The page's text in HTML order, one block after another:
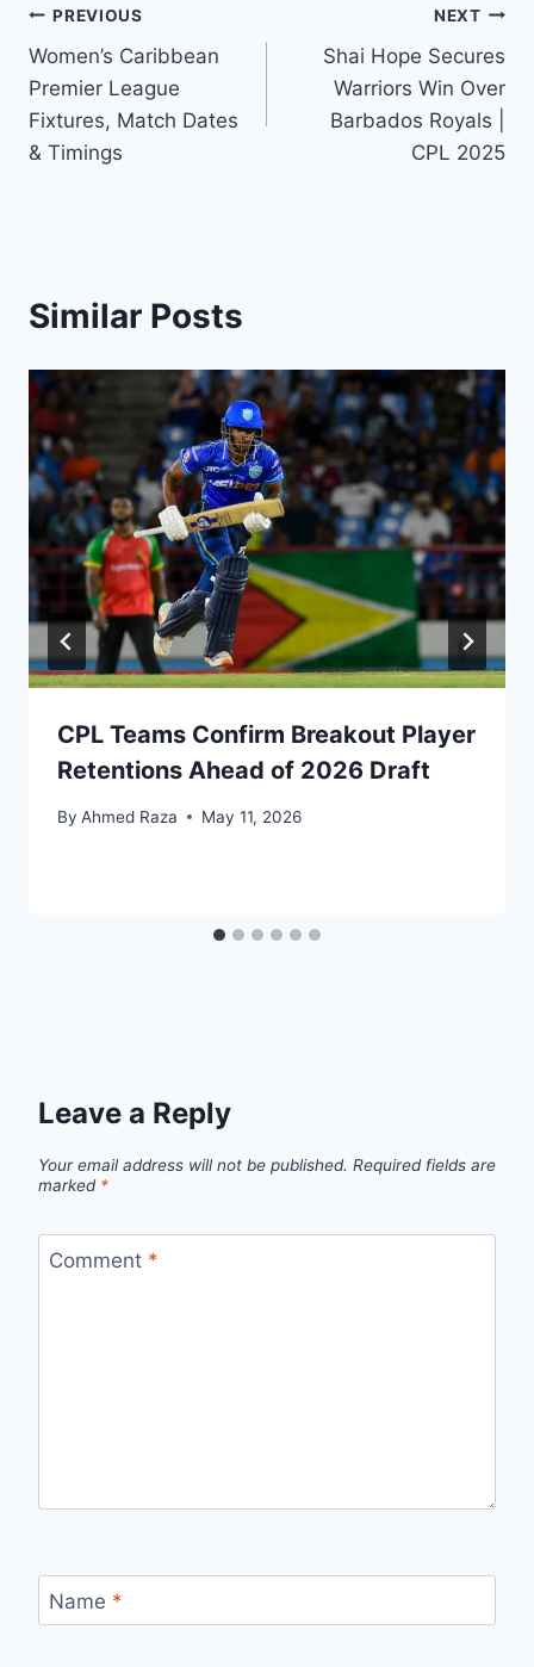
Post
navigation
PREVIOUS
Women’s Caribbean
Premier League
Fixtures, Match Dates
& Timings
NEXT
Shai Hope Secures
Warriors Win Over
Barbados Royals |
CPL 2025
Similar Posts
CPL Teams Confirm Breakout Player
Retentions Ahead of 2026 Draft
By Ahmed Raza May 11, 2026
Leave a Reply
Your email address will not be published. Required fields are
marked *
Comment *
Name *